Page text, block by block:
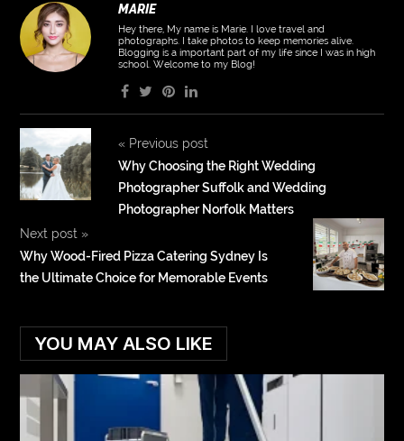
MARIE
Hey there, My name is Marie. I love travel and
photographs. I take photos to keep memories alive.
Blogging is a important part of my life since I was in high
school. Welcome to my Blog!
«Previous post
Why Choosing the Right Wedding
Photographer Suffolk and Wedding
Photographer Norfolk Matters
Next post »
Why Wood-Fired Pizza Catering Sydney Is
the Ultimate Choice for Memorable Events
YOU MAY ALSO LIKE